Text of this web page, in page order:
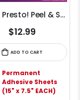
Puzzle Presto! Peel & Stick Puzzle Saver Glue Sheets
$12.99
ADD TO CART
Permanent
Adhesive Sheets
(15" x 7.5" EACH)